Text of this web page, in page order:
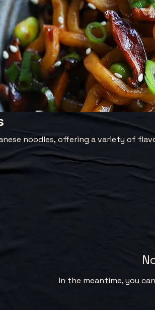
noodles, offering a variety of
In the meantime, you